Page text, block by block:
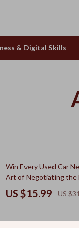
& Digital Skills
Solutions
50% off
Win Every Used Car
Art of Negotiating the
Next Used Car
US $15.99 US